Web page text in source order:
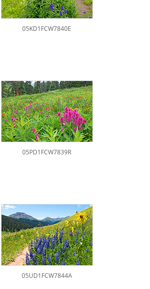
05KD1FCW7840E
05PD1FCW7839R
05UD1FCW7844A